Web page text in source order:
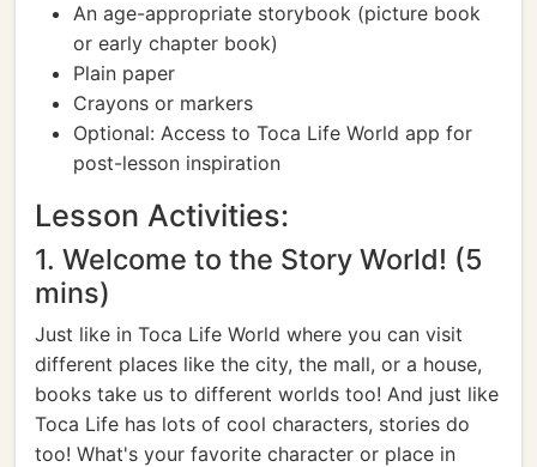
An age-appropriate storybook (picture book
or early chapter book)
Plain paper
Crayons or markers
Optional: Access to Toca Life World app for
post-lesson inspiration
Lesson Activities:
1. Welcome to the Story World! (5
mins)
Just like in Toca Life World where you can visit
different places like the city, the mall, or a house,
books take us to different worlds too! And just like
Toca Life has lots of cool characters, stories do
too! What's your favorite character or place in